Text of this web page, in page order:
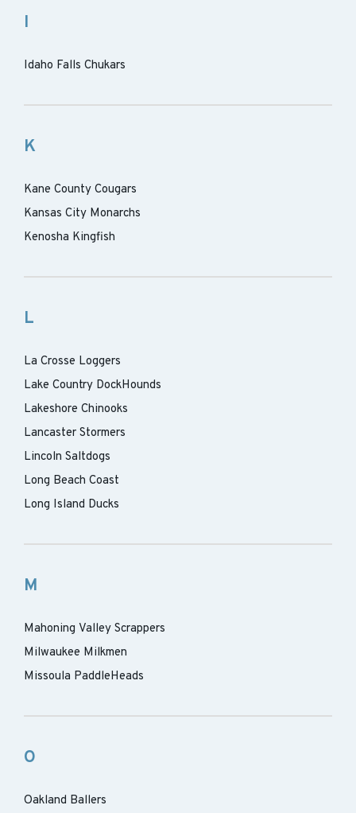
I
Idaho Falls Chukars
K
Kane County Cougars
Kansas City Monarchs
Kenosha Kingfish
L
La Crosse Loggers
Lake Country DockHounds
Lakeshore Chinooks
Lancaster Stormers
Lincoln Saltdogs
Long Beach Coast
Long Island Ducks
M
Mahoning Valley Scrappers
Milwaukee Milkmen
Missoula PaddleHeads
O
Oakland Ballers